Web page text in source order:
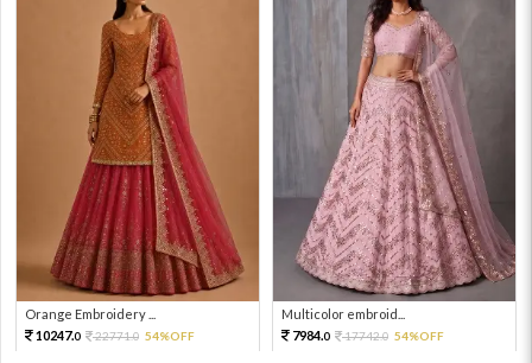
Orange Embroidery ...
10247.0 22771.0 54%OFF
Multicolor embroid...
7984.0 17742.0 54%OFF